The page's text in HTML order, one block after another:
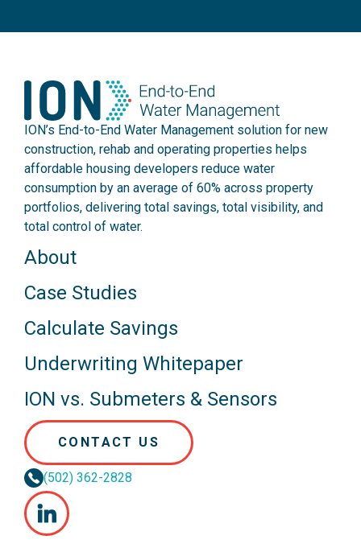
ION’s End-to-End Water Management solution for new
construction, rehab and operating properties helps
affordable housing developers reduce water
consumption by an average of 60% across property
portfolios, delivering total savings, total visibility, and
total control of water.
About
Case Studies
Calculate Savings
Underwriting Whitepaper
ION vs. Submeters & Sensors
CONTACT US
(502) 362-2828